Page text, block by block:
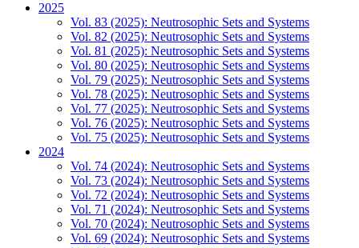
2025
Vol. 83 (2025): Neutrosophic Sets and Systems
Vol. 82 (2025): Neutrosophic Sets and Systems
Vol. 81 (2025): Neutrosophic Sets and Systems
Vol. 80 (2025): Neutrosophic Sets and Systems
Vol. 79 (2025): Neutrosophic Sets and Systems
Vol. 78 (2025): Neutrosophic Sets and Systems
Vol. 77 (2025): Neutrosophic Sets and Systems
Vol. 76 (2025): Neutrosophic Sets and Systems
Vol. 75 (2025): Neutrosophic Sets and Systems
2024
Vol. 74 (2024): Neutrosophic Sets and Systems
Vol. 73 (2024): Neutrosophic Sets and Systems
Vol. 72 (2024): Neutrosophic Sets and Systems
Vol. 71 (2024): Neutrosophic Sets and Systems
Vol. 70 (2024): Neutrosophic Sets and Systems
Vol. 69 (2024): Neutrosophic Sets and Systems